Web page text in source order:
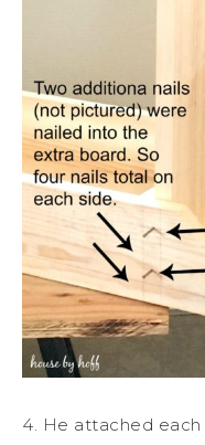
4. He attached each